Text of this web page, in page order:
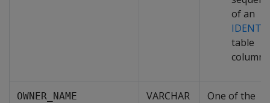
of an
table
column
OWNER_NAME VARCHAR
One of the